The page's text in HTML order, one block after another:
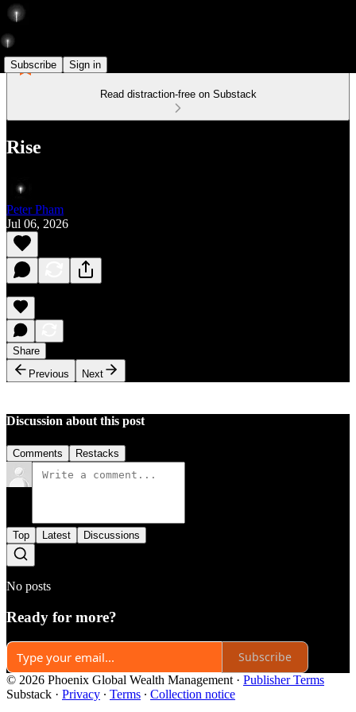
Subscribe Sign in
Read distraction-free on Substack
Rise
Peter Pham
Jul 06, 2026
Share
Previous
Next
Discussion about this post
Comments Restacks
Top Latest Discussions
No posts
Ready for more?
Subscribe
© 2026 Phoenix Global Wealth Management · Publisher Terms
Substack · Privacy ∙ Terms ∙ Collection notice